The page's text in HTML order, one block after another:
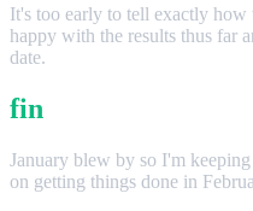
It's too early to tell exactly
happy with the results thus far
date.
fin
January blew by so I'm
on getting things done in